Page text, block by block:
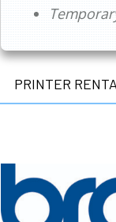
PRINTER